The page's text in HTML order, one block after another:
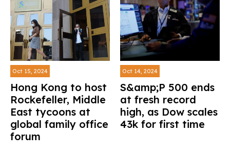
Oct 15, 2024
Hong Kong to host
Rockefeller, Middle
East tycoons at
global family office
forum
Oct 14, 2024
S&amp;P 500 ends
at fresh record
high, as Dow scales
43k for first time